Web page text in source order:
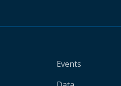
Events